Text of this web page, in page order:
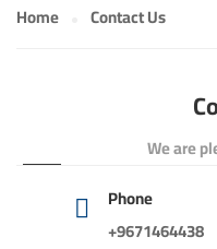
Home Contact Us
We are
Phone
+9671464438